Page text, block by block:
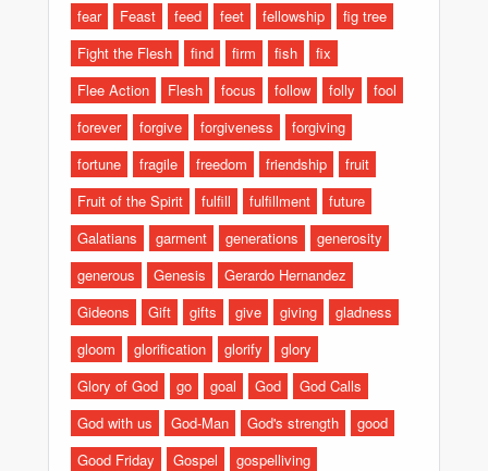
fear
Feast feed feet fellowship
fig tree
Fight the Flesh
find firm fish
fix
Flee Action
Flesh focus follow folly
fool
forever
forgive forgiveness
forgiving
fortune
fragile freedom friendship
fruit
Fruit of the Spirit
fulfill fulfillment
future
Galatians
garment generations
generosity
generous
Genesis
Gerardo Hernandez
Gideons
Gift gifts give giving
gladness
gloom
glorification glorify
glory
Glory of God
go goal God
God Calls
God with us
God-Man God's strength
good
Good Friday
Gospel
gospelliving